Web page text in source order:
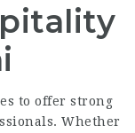
to offer strong
Whether